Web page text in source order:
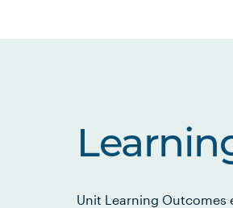
Unit Learning Outcomes